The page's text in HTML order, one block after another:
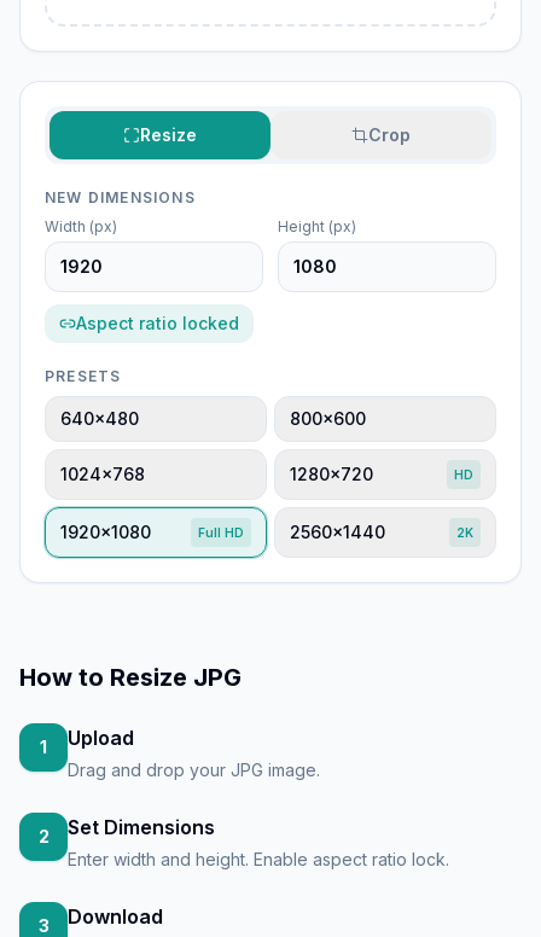
Resize Crop
NEW DIMENSIONS
Width (px)
Height (px)
Aspect ratio locked
PRESETS
640×480 800×600
1024×768 1280×720 HD
1920×1080 Full HD 2560×1440 2K
How to Resize JPG
1 Upload
Drag and drop your JPG image.
2 Set Dimensions
Enter width and height. Enable aspect ratio lock.
3 Download